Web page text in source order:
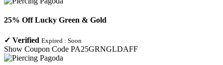
25% Off Lucky Green & Gold
✓ Verified Expired : Soon
Show Coupon Code PA25GRNGLDAFF